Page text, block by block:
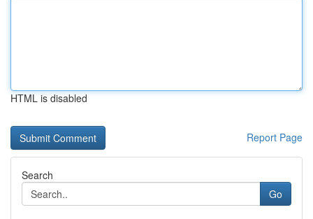
HTML is disabled
Report Page
Search
Go